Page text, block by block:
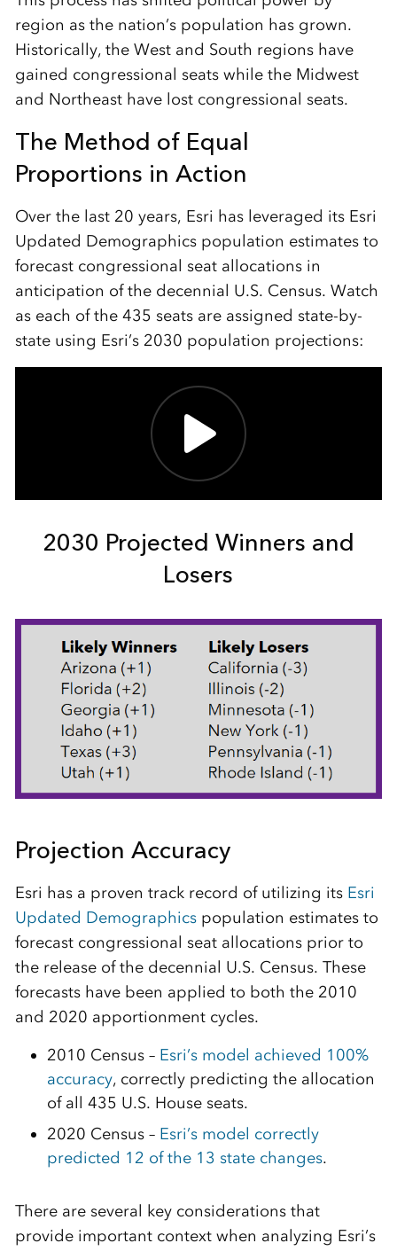
region as the nation’s population has grown.
Historically, the West and South regions have
gained congressional seats while the Midwest
and Northeast have lost congressional seats.
The Method of Equal
Proportions in Action
Over the last 20 years, Esri has leveraged its Esri
Updated Demographics population estimates to
forecast congressional seat allocations in
anticipation of the decennial U.S. Census. Watch
as each of the 435 seats are assigned state-by-
state using Esri’s 2030 population projections:
2030 Projected Winners and
Losers
Projection Accuracy
Esri has a proven track record of utilizing its Esri
Updated Demographicspopulation estimates to
forecast congressional seat allocations prior to
the release of the decennial U.S. Census. These
forecasts have been applied to both the 2010
and 2020 apportionment cycles.
2010 Census – Esri’s model achieved 100%
accuracy, correctly predicting the allocation
of all 435 U.S. House seats.
2020 Census – Esri’s model correctly
predicted 12 of the 13 state changes.
There are several key considerations that
provide important context when analyzing Esri’s